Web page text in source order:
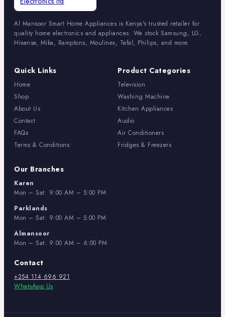
Al Mansoor Smart Home Appliances is Kenya's trusted retailer for
quality home electronics and appliances. We stock Samsung, LG,
Hisense, Mika, Ramptons, Moulinex, Tefal, Philips, and more.
Quick Links
Home
Shop
About Us
Contact
FAQs
Terms & Conditions
Product Categories
Television
Washing Machine
Kitchen Appliances
Audio
Air Conditioners
Fridges & Freezers
Our Branches
Karen
Mon – Sat: 9:00 AM – 5:00 PM
Parklands
Mon – Sat: 9:00 AM – 5:00 PM
Almansoor
Mon – Sat: 9:00 AM – 6:00 PM
Contact
+254 114 696 921
WhatsApp Us